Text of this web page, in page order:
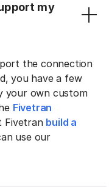
my
the connection
you have a few
your own custom
Fivetran
Fivetran build a
use our